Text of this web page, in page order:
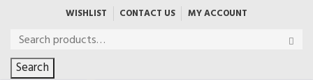
WISHLIST CONTACT US MY ACCOUNT
Search